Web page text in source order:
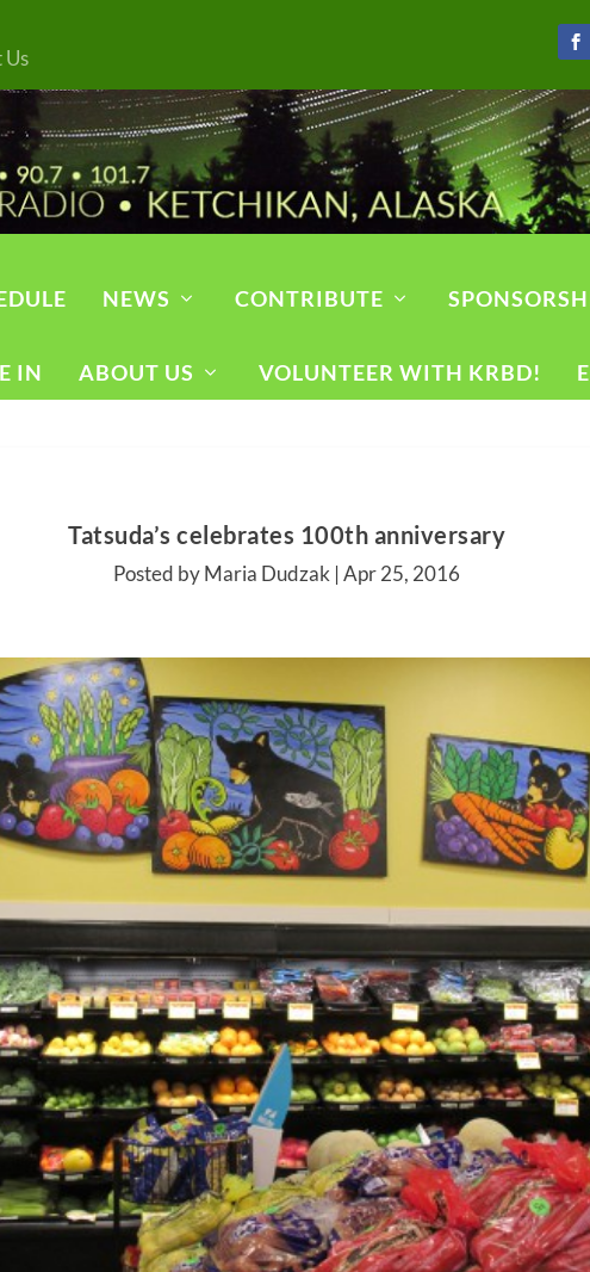
Us
NEWS CONTRIBUTE
IN ABOUT US VOLUNTEER WITH KRBD!
Tatsuda’s celebrates 100th anniversary
Posted by Maria Dudzak |Apr 25, 2016